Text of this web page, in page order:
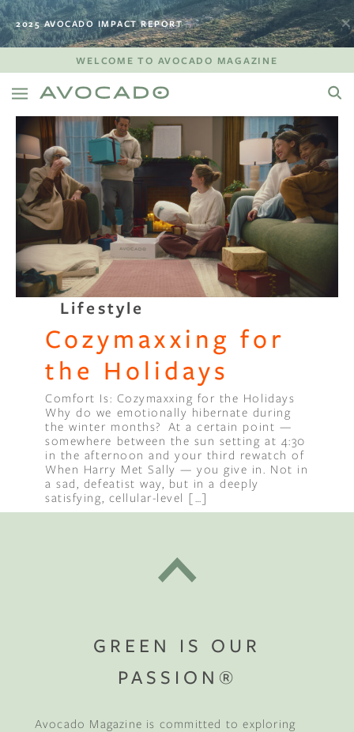
2025 AVOCADO IMPACT REPORT
WELCOME TO AVOCADO MAGAZINE
Lifestyle
Cozymaxxing for
the Holidays
Comfort Is: Cozymaxxing for the Holidays
Why do we emotionally hibernate during
the winter months? At a certain point —
somewhere between the sun setting at 4:30
in the afternoon and your third rewatch of
When Harry Met Sally — you give in. Not in
a sad, defeatist way, but in a deeply
satisfying, cellular-level […]
GREEN IS OUR
PASSION®
Avocado Magazine is committed to exploring